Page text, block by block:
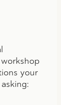
your